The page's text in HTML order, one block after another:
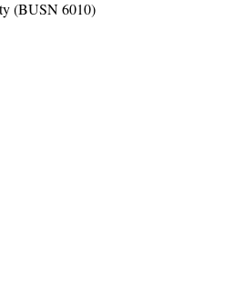
(BUSN 6010)